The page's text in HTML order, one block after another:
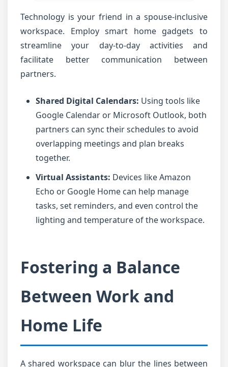
Technology is your friend in a spouse-inclusive
workspace. Employ smart home gadgets to
streamline your day-to-day activities and
facilitate better communication between
partners.
Shared Digital Calendars: Using tools like
Google Calendar or Microsoft Outlook, both
partners can sync their schedules to avoid
overlapping meetings and plan breaks
together.
Virtual Assistants: Devices like Amazon
Echo or Google Home can help manage
tasks, set reminders, and even control the
lighting and temperature of the workspace.
Fostering a Balance
Between Work and
Home Life
A shared workspace can blur the lines between